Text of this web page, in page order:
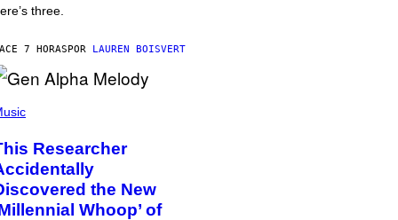
three.
7 HORASPOR LAUREN BOISVERT
Researcher
the New
Whoop’ of